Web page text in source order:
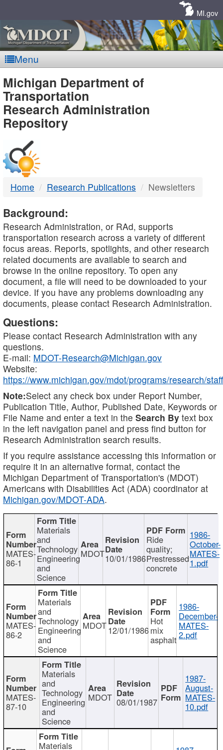
MI.gov
Menu
MDOT
-
DTMB
Michigan Department of
Transportation
Research Administration
Repository
Home Research Publications Newsletters
Background:
Research Administration, or RAd, supports
transportation research across a variety of different
focus areas. Reports, spotlights, and other research
related documents are available to search and
browse in the online repository. To open any
document, a file will need to be downloaded to your
device. If you have any problems downloading any
documents, please contact Research Administration.
Questions:
Please contact Research Administration with any
questions.
E-mail: MDOT-Research@Michigan.gov
Website:
https://www.michigan.gov/mdot/programs/research/staff
Note:Select any check box under Report Number,
Publication Title, Author, Published Date, Keywords or
File Name and enter a text in the Search By text box
in the left navigation panel and press find button for
Research Administration search results.
If you require assistance accessing this information or
require it in an alternative format, contact the
Michigan Department of Transportation's (MDOT)
Americans with Disabilities Act (ADA) coordinator at
Michigan.gov/MDOT-ADA.
MATES-
86-1
Materials
and
Technology
Engineering
and
Science
MDOT10/01/1986
Ride
quality;
Prestressed
concrete
1986-
October-
MATES-
1.pdf
MATES-
86-2
Materials
and
Technology
Engineering
and
Science
MDOT12/01/1986
Hot
mix
asphalt
1986-
December-
MATES-
2.pdf
MATES-
87-10
Materials
and
Technology
Engineering
and
Science
MDOT 08/01/1987
1987-
August-
MATES-
10.pdf
Materials